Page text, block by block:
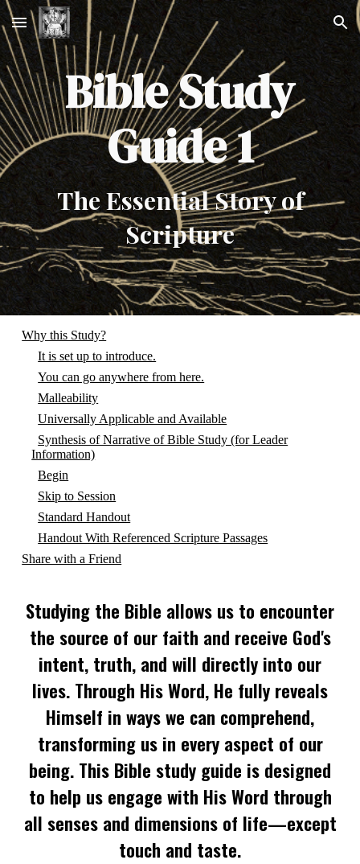
Skip to main content Skip to navigation
Bible Study
Guide 1
The Essential Story of
Scripture
Why this Study?
It is set up to introduce.
You can go anywhere from here.
Malleability
Universally Applicable and Available
Synthesis of Narrative of Bible Study (for Leader
Information)
Begin
Skip to Session
Standard Handout
Handout With Referenced Scripture Passages
Share with a Friend
Studying the Bible allows us to encounter
the source of our faith and receive God's
intent, truth, and will directly into our
lives. Through His Word, He fully reveals
Himself in ways we can comprehend,
transforming us in every aspect of our
being. This Bible study guide is designed
to help us engage with His Word through
all senses and dimensions of life—except
touch and taste.